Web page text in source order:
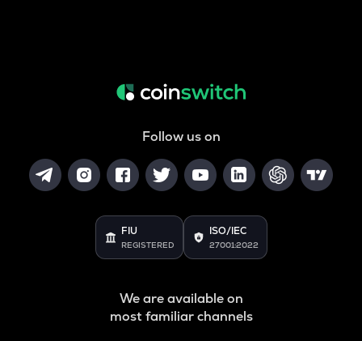
Follow us on
FIU
REGISTERED
ISO/IEC
27001:2022
We are available on
most familiar channels